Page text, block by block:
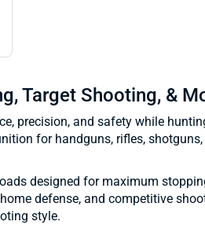
Target Shooting, &
precision, and safety while
for handguns, rifles,
designed for maximum
defense, and competitive
style.